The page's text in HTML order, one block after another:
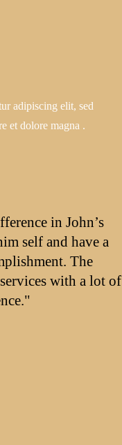
adipiscing elit, sed
et dolore magna .
in John’s
self and have a
The
with a lot of